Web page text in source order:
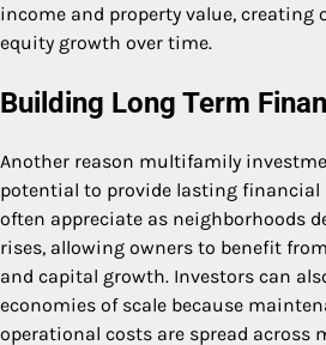
income and property value,
equity growth over time.
Building Long Term
Another reason multifamily
potential to provide lasting financial
often appreciate as neighborhoods
rises, allowing owners to benefit
and capital growth. Investors can
economies of scale because
operational costs are spread across